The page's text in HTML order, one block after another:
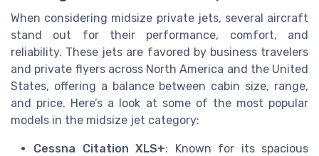
When considering midsize private jets, several aircraft
stand out for their performance, comfort, and
reliability. These jets are favored by business travelers
and private flyers across North America and the United
States, offering a balance between cabin size, range,
and price. Here’s a look at some of the most popular
models in the midsize jet category:
Cessna Citation XLS+: Known for its spacious